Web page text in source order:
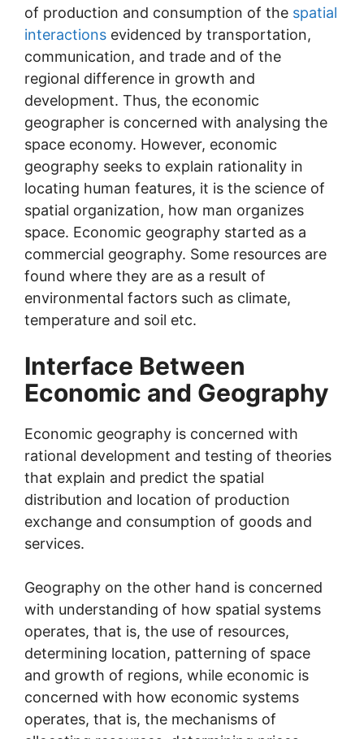
of production and consumption of the spatial
interactions evidenced by transportation,
communication, and trade and of the
regional difference in growth and
development. Thus, the economic
geographer is concerned with analysing the
space economy. However, economic
geography seeks to explain rationality in
locating human features, it is the science of
spatial organization, how man organizes
space. Economic geography started as a
commercial geography. Some resources are
found where they are as a result of
environmental factors such as climate,
temperature and soil etc.
Interface Between
Economic and Geography
Economic geography is concerned with
rational development and testing of theories
that explain and predict the spatial
distribution and location of production
exchange and consumption of goods and
services.
Geography on the other hand is concerned
with understanding of how spatial systems
operates, that is, the use of resources,
determining location, patterning of space
and growth of regions, while economic is
concerned with how economic systems
operates, that is, the mechanisms of